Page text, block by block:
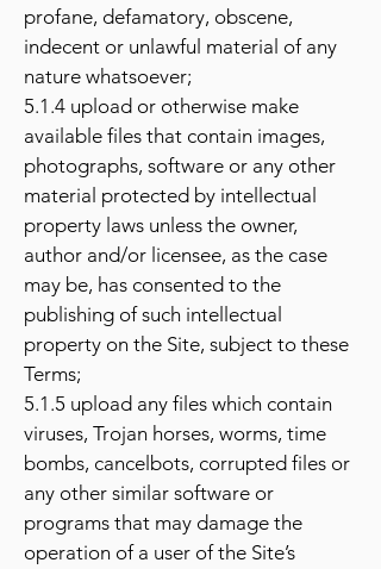
profane, defamatory, obscene,
indecent or unlawful material of any
nature whatsoever;
5.1.4 upload or otherwise make
available files that contain images,
photographs, software or any other
material protected by intellectual
property laws unless the owner,
author and/or licensee, as the case
may be, has consented to the
publishing of such intellectual
property on the Site, subject to these
Terms;
5.1.5 upload any files which contain
viruses, Trojan horses, worms, time
bombs, cancelbots, corrupted files or
any other similar software or
programs that may damage the
operation of a user of the Site’s